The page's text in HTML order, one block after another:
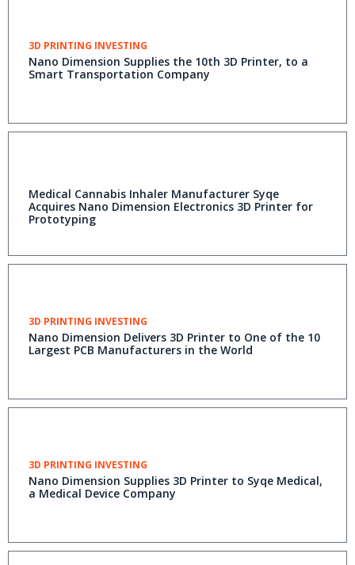
3D PRINTING INVESTING
Nano Dimension Supplies the 10th 3D Printer, to a
Smart Transportation Company
Medical Cannabis Inhaler Manufacturer Syqe
Acquires Nano Dimension Electronics 3D Printer for
Prototyping
3D PRINTING INVESTING
Nano Dimension Delivers 3D Printer to One of the 10
Largest PCB Manufacturers in the World
3D PRINTING INVESTING
Nano Dimension Supplies 3D Printer to Syqe Medical,
a Medical Device Company